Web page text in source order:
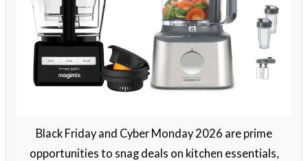
Black Friday and Cyber Monday 2026 are prime
opportunities to snag deals on kitchen essentials,